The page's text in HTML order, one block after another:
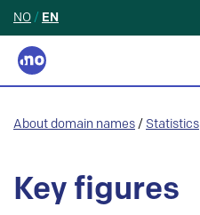
NO / EN
About domain names / Statistics
Key figures